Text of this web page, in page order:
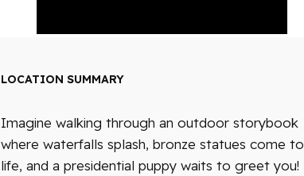
LOCATION SUMMARY
Imagine walking through an outdoor storybook
where waterfalls splash, bronze statues come to
life, and a presidential puppy waits to greet you!